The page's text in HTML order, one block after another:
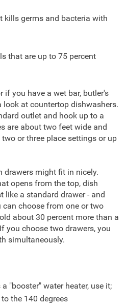
kills germs and bacteria with
that are up to 75 percent
if you have a wet bar, butler's
look at countertop dishwashers.
outlet and hook up to a
are about two feet wide and
or three place settings or up
drawers might fit in nicely.
opens from the top, dish
like a standard drawer - and
can choose from one or two
about 30 percent more than a
you choose two drawers, you
simultaneously.
"booster" water heater, use it;
the 140 degrees